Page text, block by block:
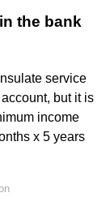
the bank
service
but it is
income
x 5 years